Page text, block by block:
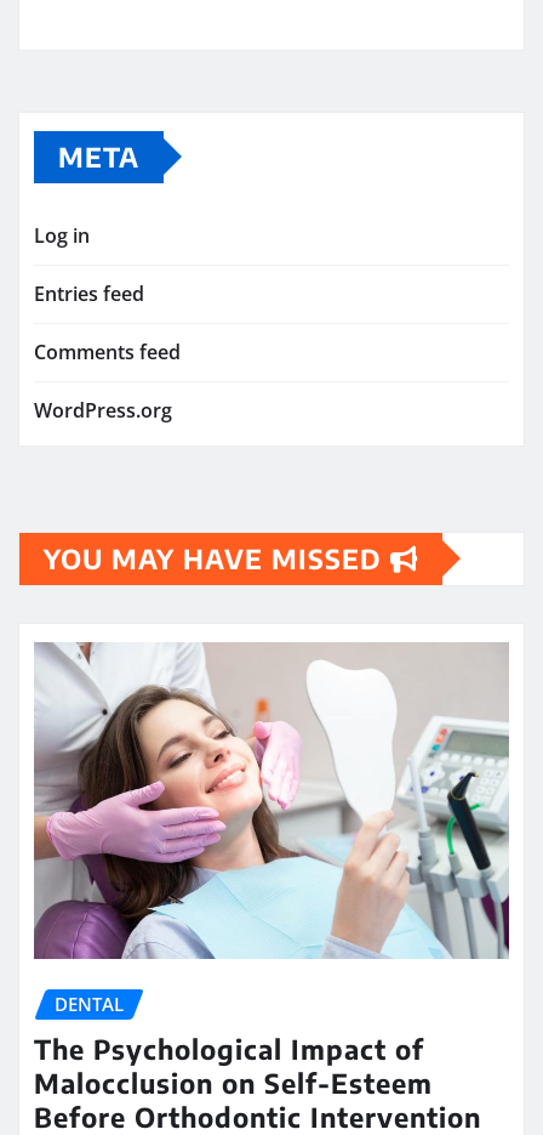
META
Log in
Entries feed
Comments feed
WordPress.org
YOU MAY HAVE MISSED
DENTAL
The Psychological Impact of
Malocclusion on Self-Esteem
Before Orthodontic Intervention